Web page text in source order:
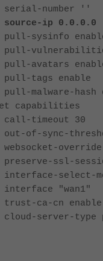
number ''
ip 0.0.0.0
tags enable
hash
timeout 30
sync-
override
ssl-
select-
"wan1"
ca-cn enable
server-type